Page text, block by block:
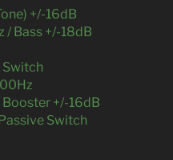
+/-16dB
/ Bass +/-18dB
Switch
+/-16dB
Switch